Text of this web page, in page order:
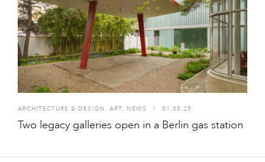
ARCHITECTURE & DESIGN , ART, NEWS I 01.05.25
Two legacy galleries open in a Berlin gas station